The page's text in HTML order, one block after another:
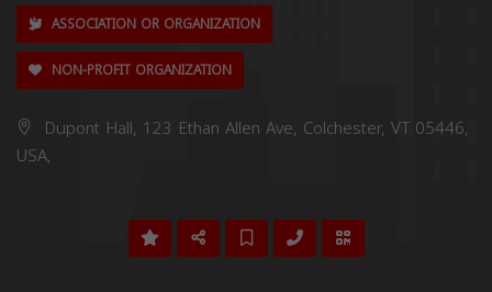
ASSOCIATION OR ORGANIZATION
NON-PROFIT ORGANIZATION
Dupont Hall, 123 Ethan Allen Ave, Colchester, VT 05446,
USA,